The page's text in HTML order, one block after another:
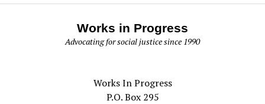
Works in Progress
Advocating for social justice since 1990
Works In Progress
P.O. Box 295